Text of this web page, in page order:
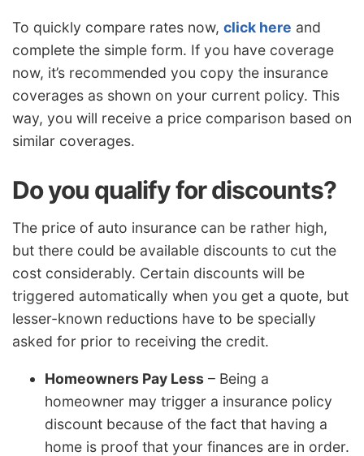
To quickly compare rates now, click here and
complete the simple form. If you have coverage
now, it’s recommended you copy the insurance
coverages as shown on your current policy. This
way, you will receive a price comparison based on
similar coverages.
Do you qualify for discounts?
The price of auto insurance can be rather high,
but there could be available discounts to cut the
cost considerably. Certain discounts will be
triggered automatically when you get a quote, but
lesser-known reductions have to be specially
asked for prior to receiving the credit.
Homeowners Pay Less – Being a
homeowner may trigger a insurance policy
discount because of the fact that having a
home is proof that your finances are in order.